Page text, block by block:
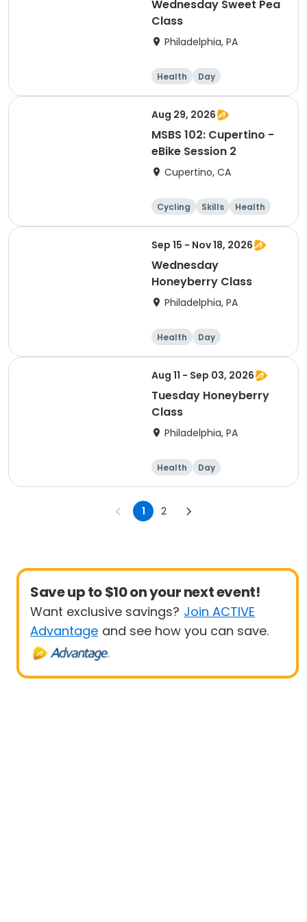
Wednesday Sweet Pea
Class
Philadelphia, PA
Health Day
Aug 29, 2026
MSBS 102: Cupertino -
eBike Session 2
Cupertino, CA
Cycling Skills
Health
Day
Sep 15 - Nov 18, 2026
Wednesday
Honeyberry Class
Philadelphia, PA
Health Day
Aug 11 - Sep 03, 2026
Tuesday Honeyberry
Class
Philadelphia, PA
Health Day
1 2
Save up to $10 on your next event!
Want exclusive savings? Join ACTIVE
Advantage and see how you can save.